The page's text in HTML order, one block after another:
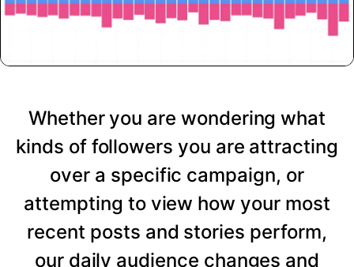
Whether you are wondering what
kinds of followers you are attracting
over a specific campaign, or
attempting to view how your most
recent posts and stories perform,
our daily audience changes and